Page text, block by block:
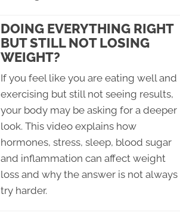
DOING EVERYTHING RIGHT
BUT STILL NOT LOSING
WEIGHT?
If you feel like you are eating well and
exercising but still not seeing results,
your body may be asking for a deeper
look. This video explains how
hormones, stress, sleep, blood sugar
and inflammation can affect weight
loss and why the answer is not always
try harder.